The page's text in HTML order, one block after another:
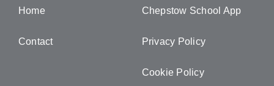
Home
Contact
Chepstow School App
Privacy Policy
Cookie Policy